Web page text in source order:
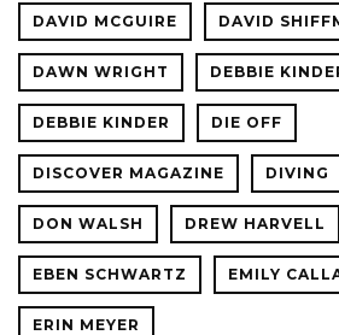
DAVID MCGUIRE DAVID
DAWN WRIGHT DEBBIE
DEBBIE KINDER DIE OFF
DISCOVER MAGAZINE DIVING
DON WALSH DREW HARVELL
EBEN SCHWARTZ EMILY
ERIN MEYER